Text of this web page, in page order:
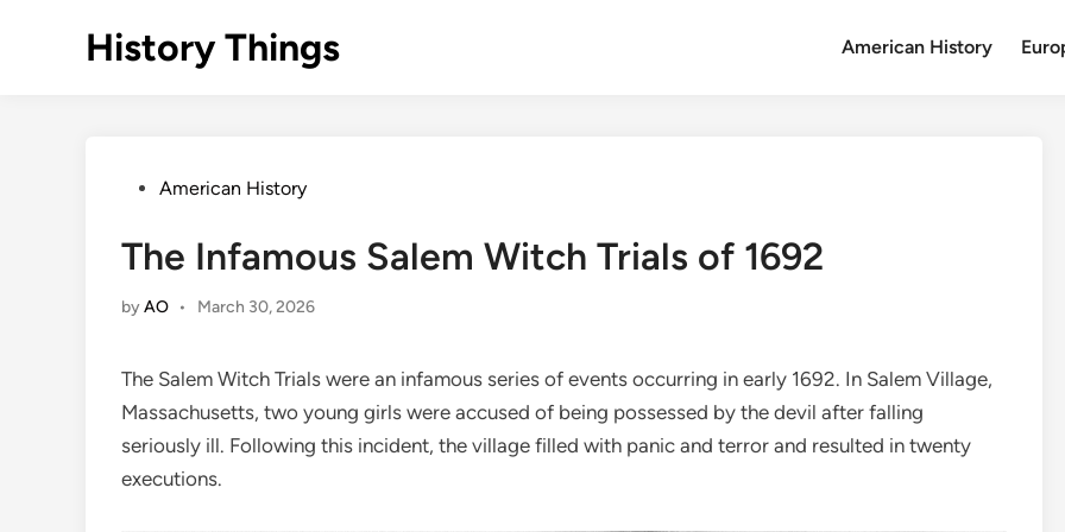
History Things American History
PostedAmerican History
The Infamous Salem Witch Trials of 1692
byAO • March 30, 2026
The Salem Witch Trials were an infamous series of events occurring in early 1692. In Salem Village,
Massachusetts, two young girls were accused of being possessed by the devil after falling
seriously ill. Following this incident, the village filled with panic and terror and resulted in twenty
executions.